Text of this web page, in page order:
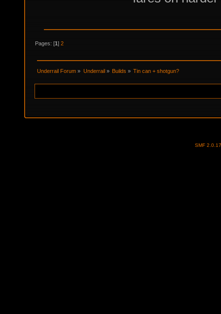
Pages: [1]2
Underrail Forum » Underrail» Builds » Tin can + shotgun?
SMF 2.0.17